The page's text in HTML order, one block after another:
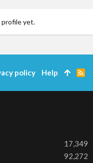
profile yet.
17,349
92,272
policy Help
R
S